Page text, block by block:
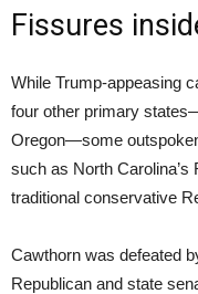
Fissures
While Trump-appeasing
four other primary
Oregon—some
such as North
traditional conservative
Cawthorn was defeated
Republican and state